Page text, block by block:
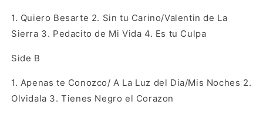
1. Quiero Besarte 2. Sin tu Carino/Valentin de La
Sierra 3. Pedacito de Mi Vida 4. Es tu Culpa
Side B
1. Apenas te Conozco/ A La Luz del Dia/Mis Noches 2.
Olvidala 3. Tienes Negro el Corazon